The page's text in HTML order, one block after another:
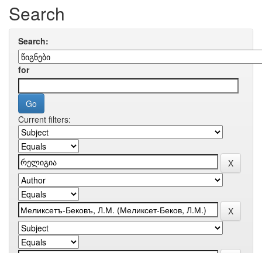
Search
Search:
for
Current filters: